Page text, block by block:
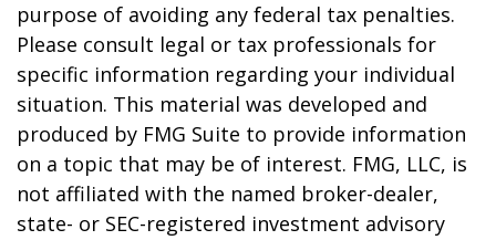
purpose of avoiding any federal tax penalties.
Please consult legal or tax professionals for
specific information regarding your individual
situation. This material was developed and
produced by FMG Suite to provide information
on a topic that may be of interest. FMG, LLC, is
not affiliated with the named broker-dealer,
state- or SEC-registered investment advisory